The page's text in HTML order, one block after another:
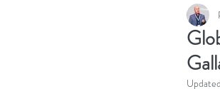
Global
Change